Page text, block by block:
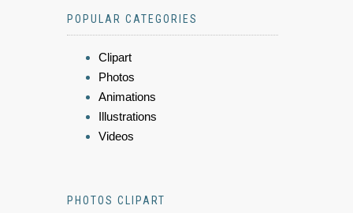
POPULAR CATEGORIES
Clipart
Photos
Animations
Illustrations
Videos
PHOTOS CLIPART